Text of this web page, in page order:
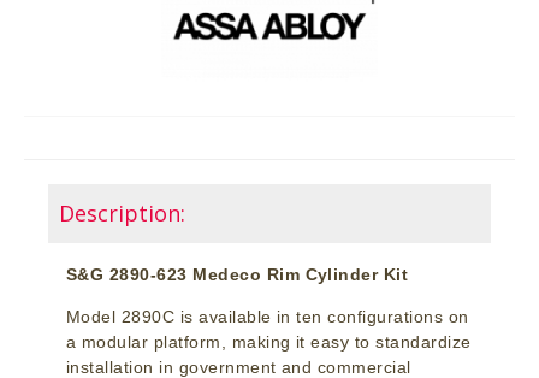
Description:
S&G 2890-623 Medeco Rim Cylinder Kit
Model 2890C is available in ten configurations on
a modular platform, making it easy to standardize
installation in government and commercial